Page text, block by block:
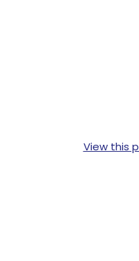
View this